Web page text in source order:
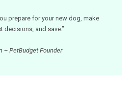
prepare for your new dog, make
decisions, and save.”
– PetBudget Founder